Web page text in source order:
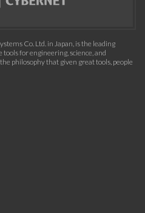
Co. Ltd. in Japan, is the leading
for engineering, science, and
philosophy that given great tools, people